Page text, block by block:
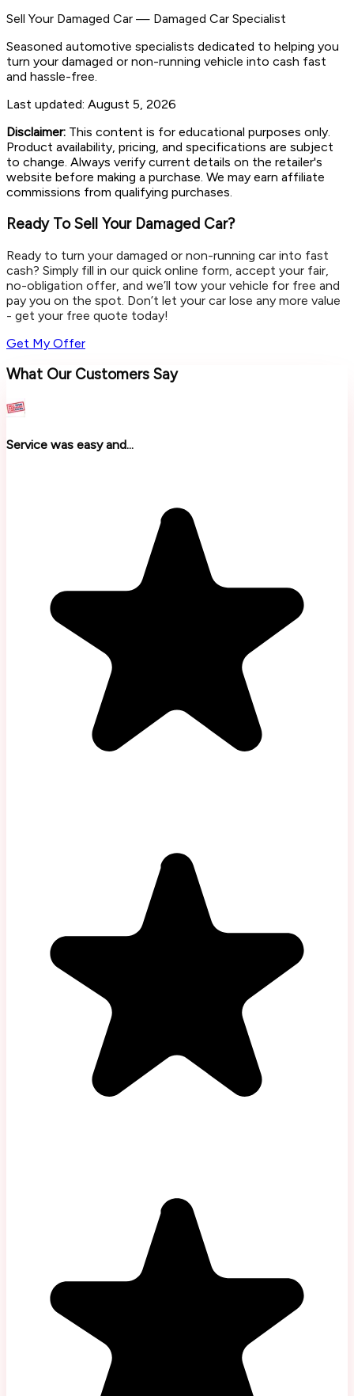
Sell Your Damaged Car — Damaged Car Specialist
Seasoned automotive specialists dedicated to helping you
turn your damaged or non-running vehicle into cash fast
and hassle-free.
Last updated: August 5, 2026
Disclaimer: This content is for educational purposes only.
Product availability, pricing, and specifications are subject
to change. Always verify current details on the retailer's
website before making a purchase. We may earn affiliate
commissions from qualifying purchases.
Ready To Sell Your Damaged Car?
Ready to turn your damaged or non-running car into fast
cash? Simply fill in our quick online form, accept your fair,
no-obligation offer, and we’ll tow your vehicle for free and
pay you on the spot. Don’t let your car lose any more value
- get your free quote today!
Get My Offer
What Our Customers Say
Service was easy and...